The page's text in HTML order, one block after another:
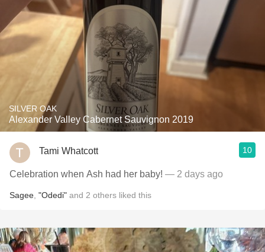
SILVER OAK
Alexander Valley Cabernet Sauvignon 2019
Tami Whatcott 10
Celebration when Ash had her baby! — 2 days ago
Sagee "Odedi" and 2 others liked this